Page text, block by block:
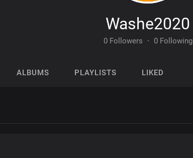
Washe2020
0 Followers · 0 Following
ALBUMS PLAYLISTS LIKED